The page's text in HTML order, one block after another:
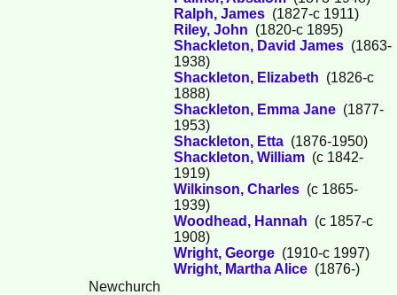
Ralph, James (1827-c 1911)
Riley, John (1820-c 1895)
Shackleton, David James (1863-
1938)
Shackleton, Elizabeth (1826-c
1888)
Shackleton, Emma Jane (1877-
1953)
Shackleton, Etta (1876-1950)
Shackleton, William (c 1842-
1919)
Wilkinson, Charles (c 1865-
1939)
Woodhead, Hannah (c 1857-c
1908)
Wright, George (1910-c 1997)
Wright, Martha Alice (1876-)
Newchurch